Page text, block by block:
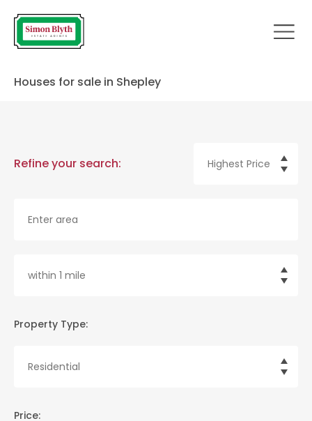
Houses for sale in Shepley
Refine your search:
Property Type:
Price: